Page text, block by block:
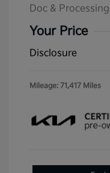
Doc & Processing
Your Price
Disclosure
Mileage: 71,417 Miles